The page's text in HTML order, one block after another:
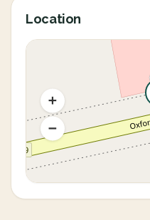
Location